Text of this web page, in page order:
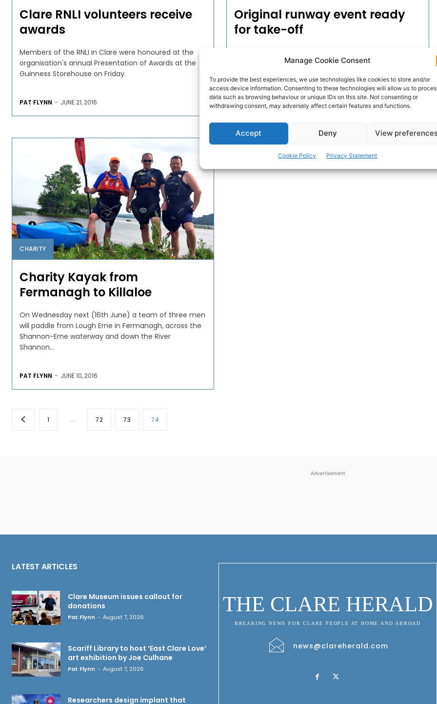
Manage Cookie Consent
To provide the best experiences, we use technologies like cookies to store and/or
access device information. Consenting to these technologies will allow us to
data such as browsing behaviour or unique IDs on this site. Not consenting or
withdrawing consent, may adversely affect certain features and functions.
Accept Deny View
Cookie Policy Privacy Statement
Clare RNLI volunteers receive
awards
Members of the RNLI in Clare were honoured at the
organisation's annual Presentation of Awards at the
Guinness Storehouse on Friday.
PAT FLYNN - JUNE 21, 2016
Original runway event ready
for take-off
Morrissey is among those confirmed for Ireland’s
event, the Bank of Ireland Runway Night Run at
Shannon Airport tonight.
PAT FLYNN - JUNE 17, 2016
CHARITY
Charity Kayak from
Fermanagh to Killaloe
On Wednesday next (16th June) a team of three men
will paddle from Lough Erne in Fermanagh, across the
Shannon-Erne waterway and down the River
Shannon...
PAT FLYNN - JUNE 10, 2016
1 ... 72 73 74
Advertisement
LATEST ARTICLES
Clare Museum issues callout for
donations
Pat Flynn - August 7, 2026
Scariff Library to host ‘East Clare Love’
art exhibition by Joe Culhane
Pat Flynn - August 7, 2026
Researchers design implant that
THE CLARE HERALD
BREAKING NEWS FOR CLARE PEOPLE AT HOME AND ABROAD
news@clareherald.com